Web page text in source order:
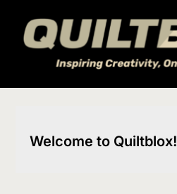
content
Welcome to Quiltblox!